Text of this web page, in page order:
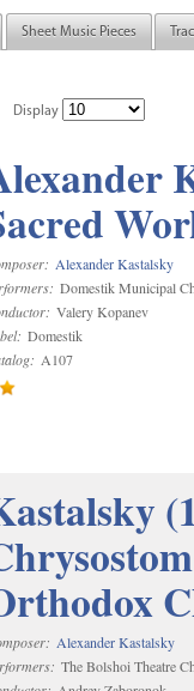
Sheet Music Pieces
Display
Alexander Kastalsky
Domestik Municipal
Valery Kopanev
Domestik
A107
Alexander Kastalsky
The Bolshoi Theatre